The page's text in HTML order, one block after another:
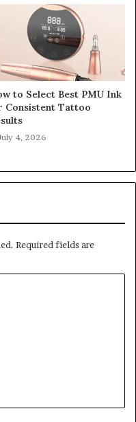
to Select Best PMU Ink
Consistent Tattoo
4, 2026
Required fields are